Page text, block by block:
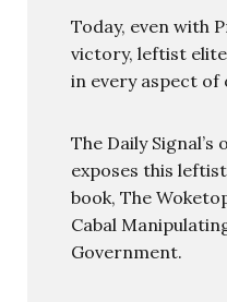
Today, even with
victory, leftist
in every aspect
The Daily Signal’s
exposes this
book, The
Cabal
Government.